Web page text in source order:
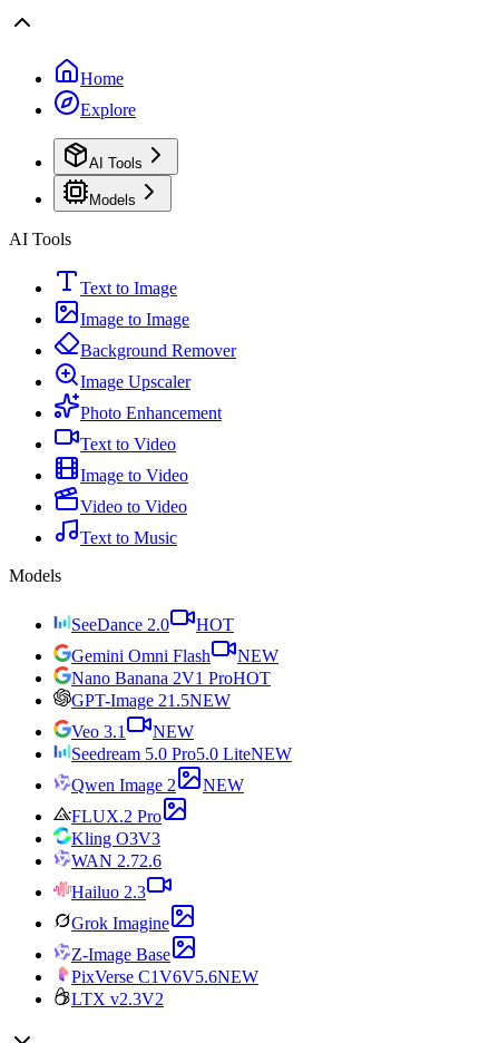
Home
Explore
AI Tools
Models
AI Tools
Text to Image
Image to Image
Background Remover
Image Upscaler
Photo Enhancement
Text to Video
Image to Video
Video to Video
Text to Music
Models
SeeDance 2.0
HOT
Gemini Omni Flash
NEW
Nano Banana 2V1 ProHOT
GPT-Image 21.5NEW
Veo 3.1
NEW
Seedream 5.0 Pro5.0 LiteNEW
Qwen Image 2
NEW
FLUX.2 Pro
Kling O3V3
WAN 2.72.6
Hailuo 2.3
Grok Imagine
Z-Image Base
PixVerse C1V6V5.6NEW
LTX v2.3V2